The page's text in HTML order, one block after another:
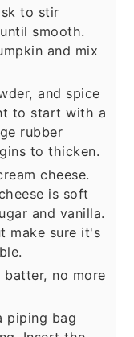
to stir
smooth.
and mix
and spice
to start with a
rubber
to thicken.
cheese.
is soft
and vanilla.
make sure it's
no more
piping bag